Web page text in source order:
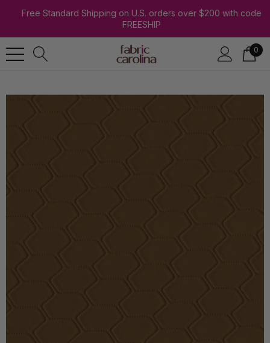
Free Standard Shipping on U.S. orders over $200 with code
FREESHIP
0